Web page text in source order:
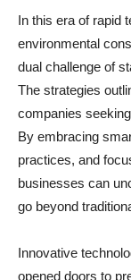
In this era of rapid
environmental
dual challenge of
The strategies
companies
By embracing
practices, and
businesses can
go beyond
Innovative
opened doors to